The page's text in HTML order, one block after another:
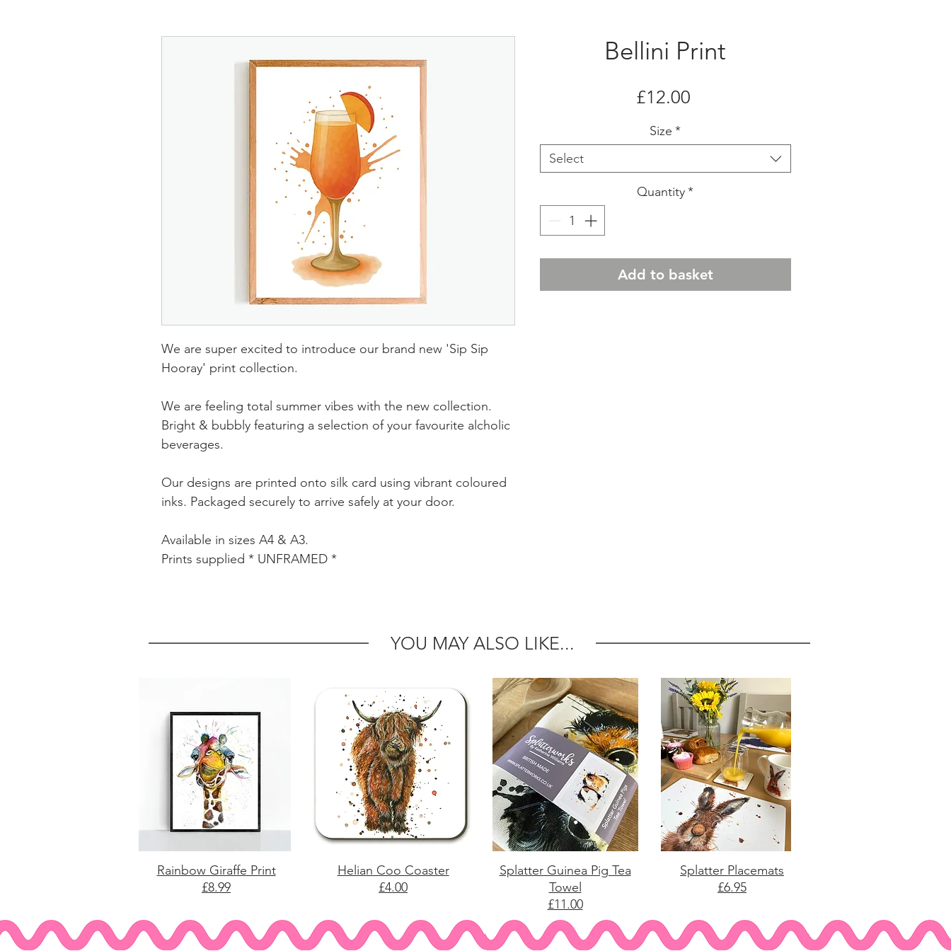
We are super excited to introduce our brand new 'Sip Sip
Hooray' print collection.
We are feeling total summer vibes with the new collection.
Bright & bubbly featuring a selection of your favourite alcholic
beverages.
Our designs are printed onto silk card using vibrant coloured
inks. Packaged securely to arrive safely at your door.
Available in sizes A4 & A3.
Prints supplied * UNFRAMED *
Bellini Print
£12.00
Size *
Select
Quantity*
Add to basket
YOU MAY ALSO LIKE...
Rainbow Giraffe Print
£8.99
Helian Coo Coaster
£4.00
Splatter Guinea Pig Tea
Towel
£11.00
Splatter Placemats
£6.95